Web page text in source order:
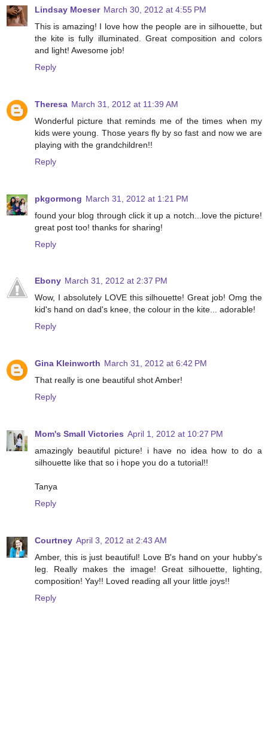
Lindsay Moeser March 30, 2012 at 4:55 PM
This is amazing! I love how the people are in silhouette, but
the kite is fully illuminated. Great composition and colors
and light! Awesome job!
Reply
Theresa March 31, 2012 at 11:39 AM
Wonderful picture that reminds me of the times when my
kids were young. Those years fly by so fast and now we are
playing with the grandchildren!!
Reply
pkgormong March 31, 2012 at 1:21 PM
found your blog through click it up a notch...love the picture!
great post too! thanks for sharing!
Reply
Ebony March 31, 2012 at 2:37 PM
Wow, I absolutely LOVE this silhouette! Great job! Omg the
kid's hand on dad's knee, the colour in the kite... adorable!
Reply
Gina Kleinworth March 31, 2012 at 6:42 PM
That really is one beautiful shot Amber!
Reply
Mom's Small Victories April 1, 2012 at 10:27 PM
amazingly beautiful picture! i have no idea how to do a
silhouette like that so i hope you do a tutorial!!
Tanya
Reply
Courtney April 3, 2012 at 2:43 AM
Amber, this is just beautiful! Love B's hand on your hubby's
leg. Really makes the image! Great silhouette, lighting,
composition! Yay!! Loved reading all your little joys!!
Reply